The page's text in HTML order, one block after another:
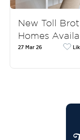
New Toll
Homes
27 Mar 26